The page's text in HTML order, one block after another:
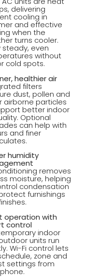
delivering
cooling in
and effective
when the
turns cooler.
steady, even
without
cold spots.
healthier air
filters
dust, pollen and
airborne particles
better indoor
Optional
can help with
and finer
humidity
removes
moisture, helping
condensation
furnishings
operation with
control
indoor
units run
Wi-Fi control lets
zone and
settings from